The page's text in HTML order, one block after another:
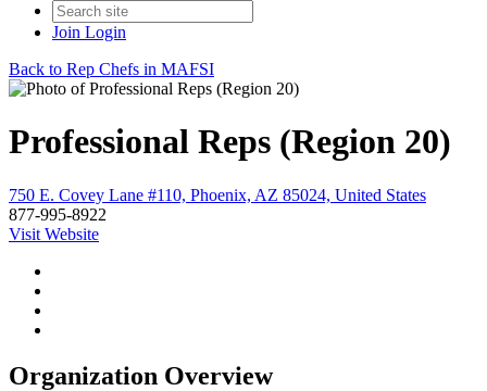
Join Login
Back to Rep Chefs in MAFSI
Professional Reps (Region 20)
750 E. Covey Lane #110, Phoenix, AZ 85024, United States
877-995-8922
Visit Website
Organization Overview